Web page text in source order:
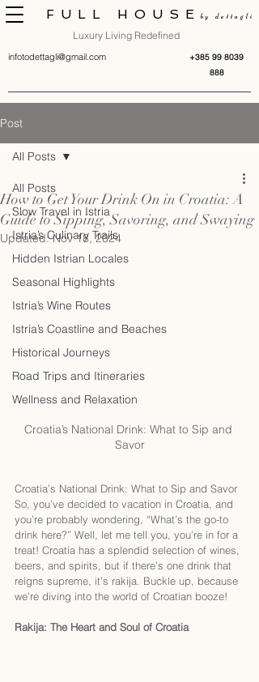
FULL HOUSEby dettagli
+385 99 8039
888
Luxury Living Redefined
infotodettagli@gmail.com
Post
All Posts
Slow Travel in Istria
Istria’s Culinary Trails
Hidden Istrian Locales
Seasonal Highlights
Istria’s Wine Routes
Istria’s Coastline and Beaches
Historical Journeys
Road Trips and Itineraries
Wellness and Relaxation
All Posts
How to Get Your Drink On in Croatia: A
Guide to Sipping, Savoring, and Swaying
Updated:Nov 18, 2024
Croatia’s National Drink: What to Sip and
Savor
Croatia’s National Drink: What to Sip and Savor
So, you’ve decided to vacation in Croatia, and
you’re probably wondering, “What’s the go-to
drink here?” Well, let me tell you, you’re in for a
treat! Croatia has a splendid selection of wines,
beers, and spirits, but if there’s one drink that
reigns supreme, it’s rakija. Buckle up, because
we’re diving into the world of Croatian booze!
Rakija: The Heart and Soul of Croatia